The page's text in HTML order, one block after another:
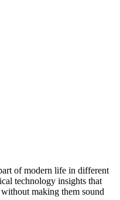
of modern life in different
technology insights that
making them sound